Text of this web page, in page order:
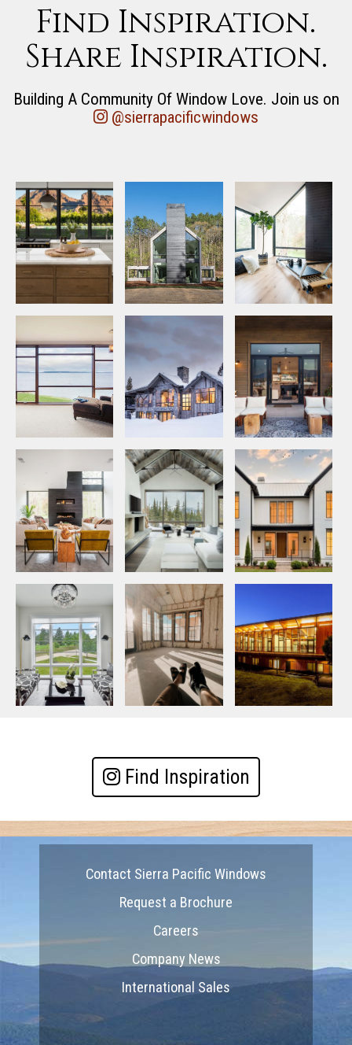
Find Inspiration.
Share Inspiration.
Building A Community Of Window Love. Join us on
@sierrapacificwindows
Find Inspiration
Contact Sierra Pacific Windows
Request a Brochure
Careers
Company News
International Sales